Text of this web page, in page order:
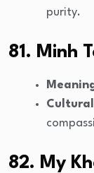
purity.
81. Minh
82. My